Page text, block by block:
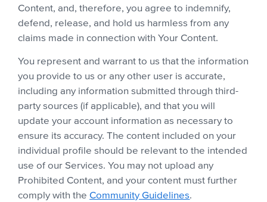
Content, and, therefore, you agree to indemnify,
defend, release, and hold us harmless from any
claims made in connection with Your Content.
You represent and warrant to us that the information
you provide to us or any other user is accurate,
including any information submitted through third-
party sources (if applicable), and that you will
update your account information as necessary to
ensure its accuracy. The content included on your
individual profile should be relevant to the intended
use of our Services. You may not upload any
Prohibited Content, and your content must further
comply with theCommunity Guidelines.